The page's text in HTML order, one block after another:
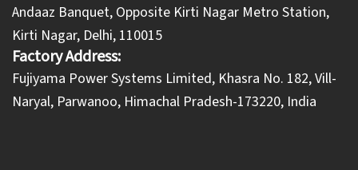
Andaaz Banquet, Opposite Kirti Nagar Metro Station,
Kirti Nagar, Delhi, 110015
Factory Address:
​Fujiyama Power Systems Limited, Khasra No. 182, Vill-
Naryal, Parwanoo, Himachal Pradesh-173220, India